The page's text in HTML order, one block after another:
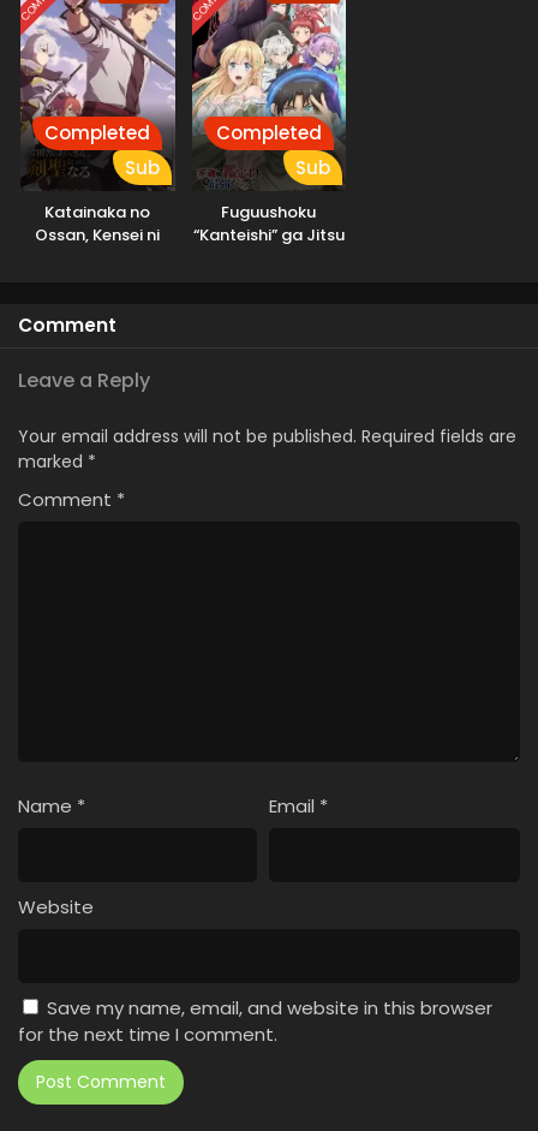
Completed
Sub
Katainaka no
Ossan, Kensei ni
Completed
Sub
Fuguushoku
“Kanteishi” ga Jitsu
Comment
Leave a Reply
Your email address will not be published. Required fields are
marked *
Comment *
Name * Email *
Website
Save my name, email, and website in this browser
for the next time I comment.